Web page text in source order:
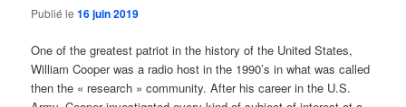
Publié le16 juin 2019
One of the greatest patriot in the history of the United States,
William Cooper was a radio host in the 1990’s in what was called
then the « research » community. After his career in the U.S.